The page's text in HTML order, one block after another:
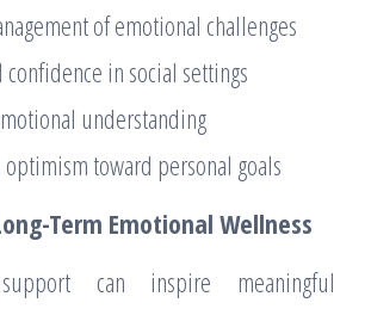
of emotional challenges
in social settings
understanding
optimism toward personal goals
Term Emotional Wellness
can inspire meaningful